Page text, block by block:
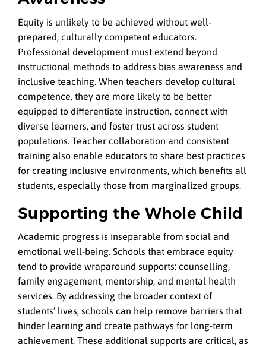
Equity is unlikely to be achieved without well-
prepared, culturally competent educators.
Professional development must extend beyond
instructional methods to address bias awareness and
inclusive teaching. When teachers develop cultural
competence, they are more likely to be better
equipped to differentiate instruction, connect with
diverse learners, and foster trust across student
populations. Teacher collaboration and consistent
training also enable educators to share best practices
for creating inclusive environments, which benefits all
students, especially those from marginalized groups.
Supporting the Whole Child
Academic progress is inseparable from social and
emotional well-being. Schools that embrace equity
tend to provide wraparound supports: counselling,
family engagement, mentorship, and mental health
services. By addressing the broader context of
students’ lives, schools can help remove barriers that
hinder learning and create pathways for long-term
achievement. These additional supports are critical, as